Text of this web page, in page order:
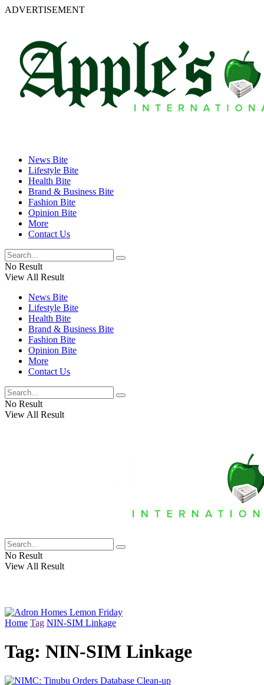
ADVERTISEMENT
News Bite
Lifestyle Bite
Health Bite
Brand & Business Bite
Fashion Bite
Opinion Bite
More
Contact Us
No Result
View All Result
News Bite
Lifestyle Bite
Health Bite
Brand & Business Bite
Fashion Bite
Opinion Bite
More
Contact Us
No Result
View All Result
No Result
View All Result
Home Tag NIN-SIM Linkage
Tag: NIN-SIM Linkage